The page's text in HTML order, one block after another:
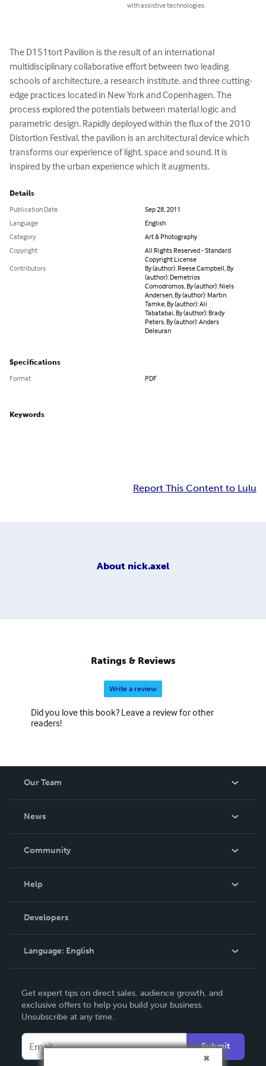
with assistive technologies.
The D151tort Pavilion is the result of an international
multidisciplinary collaborative effort between two leading
schools of architecture, a research institute, and three cutting-
edge practices located in New York and Copenhagen. The
process explored the potentials between material logic and
parametric design. Rapidly deployed within the flux of the 2010
Distortion Festival, the pavilion is an architectural device which
transforms our experience of light, space and sound. It is
inspired by the urban experience which it augments.
Details
Publication Date
Sep 28, 2011
Language
English
Category
Art & Photography
Copyright
All Rights Reserved - Standard
Copyright License
Contributors
By (author): Reese Campbell, By
(author): Demetrios
Comodromos, By (author): Niels
Andersen, By (author): Martin
Tamke, By (author): Ali
Tabatabai, By (author): Brady
Peters, By (author): Anders
Deleuran
Specifications
Format PDF
Keywords
Report This Content to Lulu
About nick.axel
Ratings & Reviews
Write a review
Did you love this book? Leave a review for other
readers!
Our Team
News
In The News
Community
Podcast
Help
Order Lookup
Knowledge Base
Contact Support
Developers
Language: English
Deutsch
Français
Español
Get expert tips on direct sales, audience growth, and
exclusive offers to help you build your business.
Unsubscribe at any time.
Submit